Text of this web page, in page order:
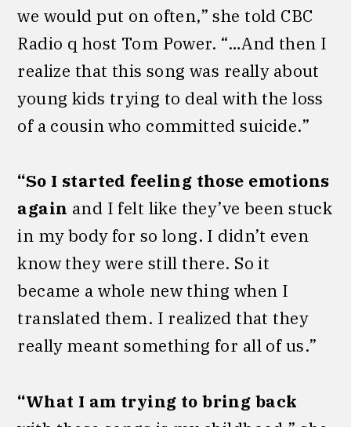
we would put on often,” she told CBC
Radio q host Tom Power. “…And then I
realize that this song was really about
young kids trying to deal with the loss
of a cousin who committed suicide.”
“So I started feeling those emotions
again and I felt like they’ve been stuck
in my body for so long. I didn’t even
know they were still there. So it
became a whole new thing when I
translated them. I realized that they
really meant something for all of us.”
“What I am trying to bring back